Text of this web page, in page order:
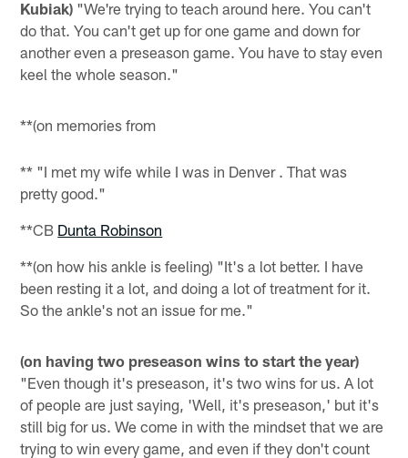
Kubiak) "We're trying to teach around here. You can't
do that. You can't get up for one game and down for
another even a preseason game. You have to stay even
keel the whole season."
**(on memories from
** "I met my wife while I was in Denver . That was
pretty good."
**CB Dunta Robinson
**(on how his ankle is feeling) "It's a lot better. I have
been resting it a lot, and doing a lot of treatment for it.
So the ankle's not an issue for me."
(on having two preseason wins to start the year)
"Even though it's preseason, it's two wins for us. A lot
of people are just saying, 'Well, it's preseason,' but it's
still big for us. We come in with the mindset that we are
trying to win every game, and even if they don't count